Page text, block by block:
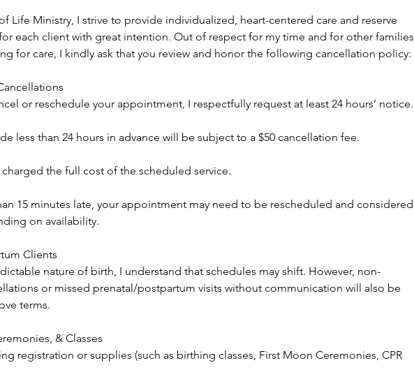
Life Ministry, I strive to provide individualized, heart-centered care and reserve
each client with great intention. Out of respect for my time and for other families
for care, I kindly ask that you review and honor the following cancellation policy:
or reschedule your appointment, I respectfully request at least 24 hours’ notice.
less than 24 hours in advance will be subject to a $50 cancellation fee.
the full cost of the scheduled service.
15 minutes late, your appointment may need to be rescheduled and considered
on availability.
Clients
nature of birth, I understand that schedules may shift. However, non-
or missed prenatal/postpartum visits without communication will also be
terms.
& Classes
registration or supplies (such as birthing classes, First Moon Ceremonies, CPR